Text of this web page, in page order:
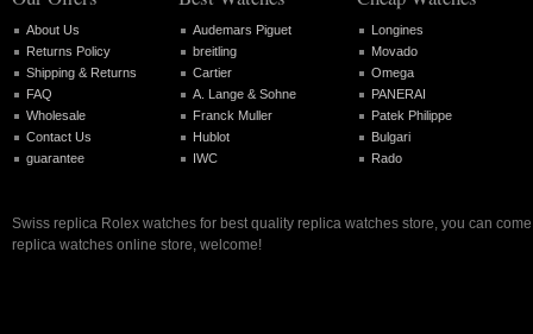
About Us
Returns Policy
Shipping & Returns
FAQ
Wholesale
Contact Us
guarantee
Audemars Piguet
breitling
Cartier
A. Lange & Sohne
Franck Muller
Hublot
IWC
Longines
Movado
Omega
PANERAI
Patek Philippe
Bulgari
Rado
Swiss replica Rolex watches for best quality replica watches store, you can
replica watches online store, welcome!